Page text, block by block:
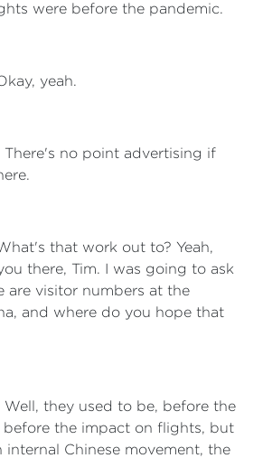
were before the pandemic.
yeah.
There's no point advertising if
that work out to? Yeah,
there, Tim. I was going to ask
are visitor numbers at the
and where do you hope that
Well, they used to be, before the
before the impact on flights, but
Chinese movement, the